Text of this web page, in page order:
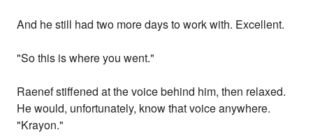
And he still had two more days to work with. Excellent.
"So this is where you went."
Raenef stiffened at the voice behind him, then relaxed.
He would, unfortunately, know that voice anywhere.
"Krayon."